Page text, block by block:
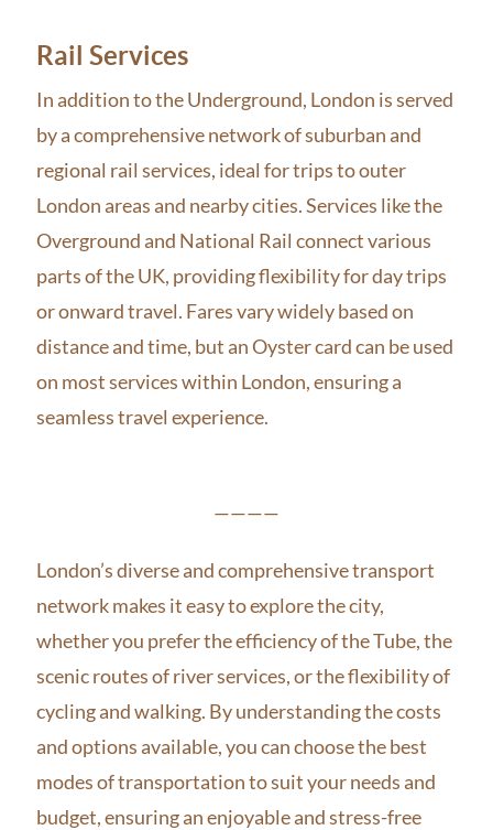
Rail Services
In addition to the Underground, London is served
by a comprehensive network of suburban and
regional rail services, ideal for trips to outer
London areas and nearby cities. Services like the
Overground and National Rail connect various
parts of the UK, providing flexibility for day trips
or onward travel. Fares vary widely based on
distance and time, but an Oyster card can be used
on most services within London, ensuring a
seamless travel experience.
————
London’s diverse and comprehensive transport
network makes it easy to explore the city,
whether you prefer the efficiency of the Tube, the
scenic routes of river services, or the flexibility of
cycling and walking. By understanding the costs
and options available, you can choose the best
modes of transportation to suit your needs and
budget, ensuring an enjoyable and stress-free